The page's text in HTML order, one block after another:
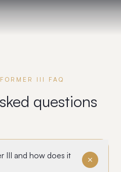
III FAQ
questions
III and how does it